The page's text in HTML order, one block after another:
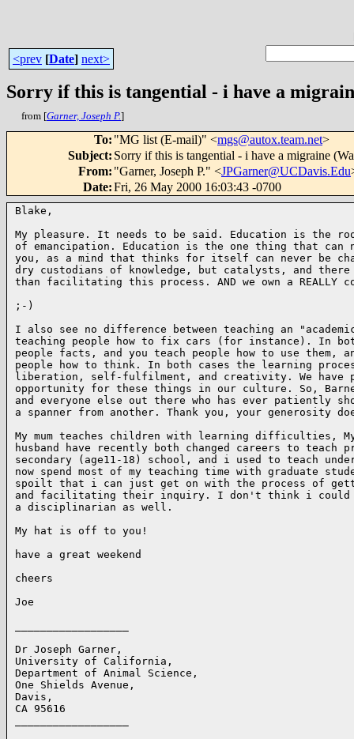
<prev [Date] next>
Sorry if this is tangential - i have a
from [Garner, Joseph P.]
To: "MG list (E-mail)" <mgs@autox.team.net>
Subject: Sorry if this is tangential - i have a migraine
From: "Garner, Joseph P." <JPGarner@UCDavis.Edu
Date:Fri, 26 May 2000 16:03:43 -0700
Blake,
My pleasure. It needs to be said. Education is the
of emancipation. Education is the one thing that can
you, as a mind that thinks for itself can never be
dry custodians of knowledge, but catalysts, and
than facilitating this process. AND we own a REALLY
;-)
I also see no difference between teaching an
teaching people how to fix cars (for instance). In
people facts, and you teach people how to use them,
people how to think. In both cases the learning
liberation, self-fulfilment, and creativity. We have
opportunity for these things in our culture. So,
and everyone else out there who has ever patiently
a spanner from another. Thank you, your generosity
My mum teaches children with learning difficulties,
husband have recently both changed careers to teach
secondary (age11-18) school, and i used to teach
now spend most of my teaching time with graduate
spoilt that i can just get on with the process of
and facilitating their inquiry. I don't think i could
a disciplinarian as well.
My hat is off to you!
have a great weekend
cheers
Joe
Dr Joseph Garner,
University of California,
Department of Animal Science,
One Shields Avenue,
Davis,
CA 95616